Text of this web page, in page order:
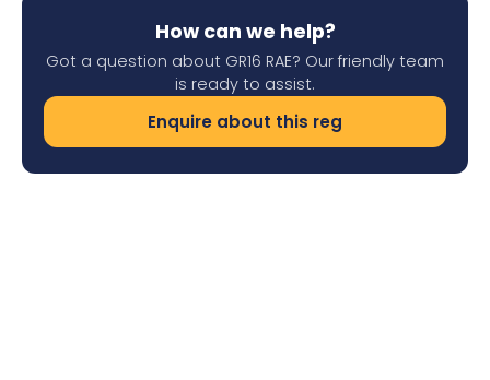
How can we help?
Got a question about GR16 RAE? Our friendly team
is ready to assist.
Enquire about this reg